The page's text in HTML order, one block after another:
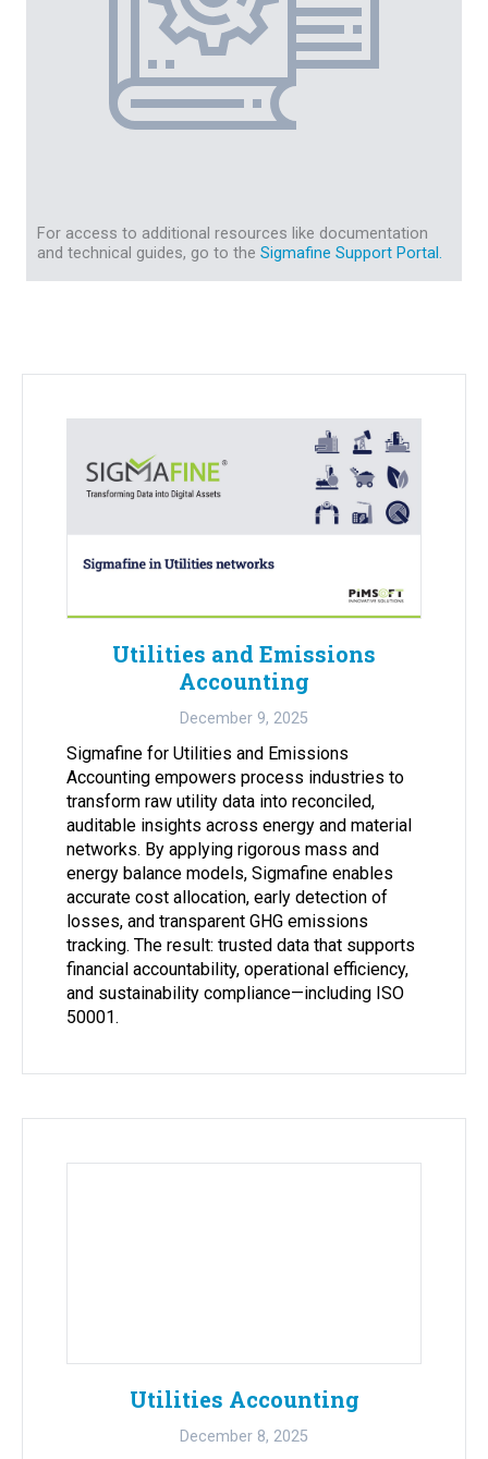
For access to additional resources like documentation
and technical guides, go to the Sigmafine Support Portal.
Utilities and Emissions
Accounting
December 9, 2025
Sigmafine for Utilities and Emissions
Accounting empowers process industries to
transform raw utility data into reconciled,
auditable insights across energy and material
networks. By applying rigorous mass and
energy balance models, Sigmafine enables
accurate cost allocation, early detection of
losses, and transparent GHG emissions
tracking. The result: trusted data that supports
financial accountability, operational efficiency,
and sustainability compliance—including ISO
50001.
Utilities Accounting
December 8, 2025